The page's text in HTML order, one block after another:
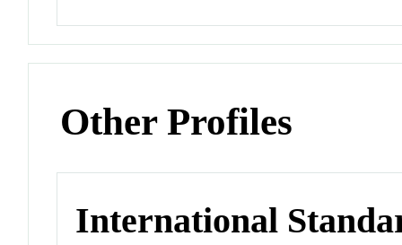
Other Profiles
International